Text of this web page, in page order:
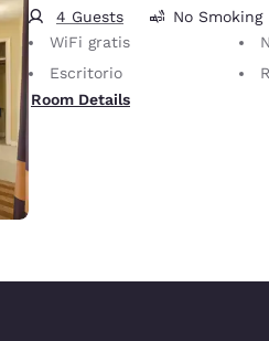
4 Guests No Smoking
WiFi gratis
No
Escritorio
Room Details